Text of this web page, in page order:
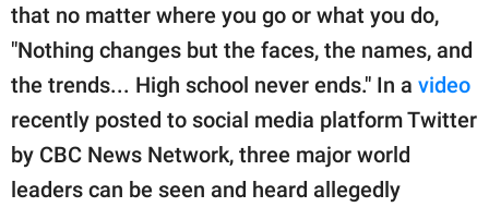
Contact Us
Privacy Policy
SCOOP UPWORTHY is
GOOD Worldwide Inc.
publishing
family.
that no matter where you go or what you do,
"Nothing changes but the faces, the names, and
the trends... High school never ends." In a video
recently posted to social media platform Twitter
by CBC News Network, three major world
leaders can be seen and heard allegedly